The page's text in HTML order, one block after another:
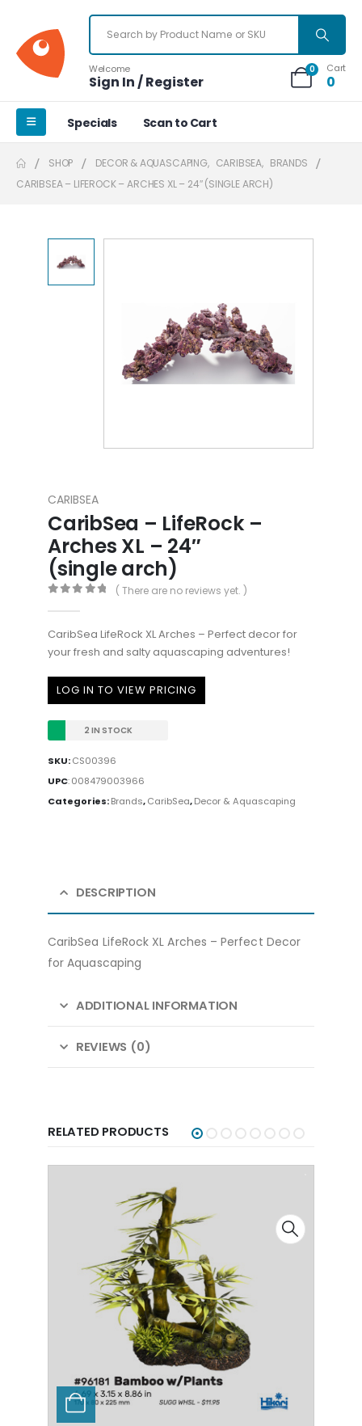
Welcome
Sign In / Register
0 Cart
0
Specials Scan to Cart
SHOP DECOR & AQUASCAPING, CARIBSEA, BRANDS
CARIBSEA – LIFEROCK – ARCHES XL – 24″ (SINGLE ARCH)
CARIBSEA
CaribSea – LifeRock –
Arches XL – 24″
(single arch)
( There are no reviews yet. )
CaribSea LifeRock XL Arches – Perfect decor for
your fresh and salty aquascaping adventures!
LOG IN TO VIEW PRICING
2 IN STOCK
SKU:CS00396
UPC:008479003966
Categories:Brands,CaribSea,Decor & Aquascaping
DESCRIPTION
CaribSea LifeRock XL Arches – Perfect Decor
for Aquascaping
ADDITIONAL INFORMATION
REVIEWS (0)
RELATED PRODUCTS